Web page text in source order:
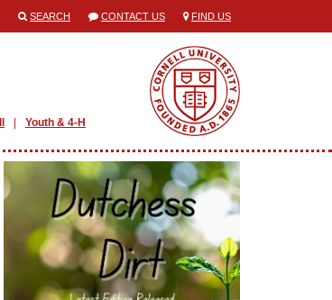
SEARCH CONTACT US FIND US
Youth & 4-H